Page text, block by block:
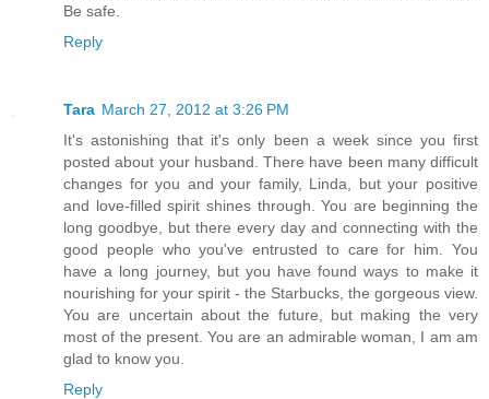
Be safe.
Reply
Tara March 27, 2012 at 3:26 PM
It's astonishing that it's only been a week since you first
posted about your husband. There have been many difficult
changes for you and your family, Linda, but your positive
and love-filled spirit shines through. You are beginning the
long goodbye, but there every day and connecting with the
good people who you've entrusted to care for him. You
have a long journey, but you have found ways to make it
nourishing for your spirit - the Starbucks, the gorgeous view.
You are uncertain about the future, but making the very
most of the present. You are an admirable woman, I am am
glad to know you.
Reply